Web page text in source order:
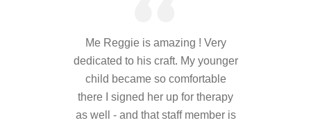
---- Family Therapy
-- Video Gallery
---- 2012 College Road Trip
Me Reggie is amazing ! Very
dedicated to his craft. My younger
child became so comfortable
there I signed her up for therapy
as well - and that staff member is